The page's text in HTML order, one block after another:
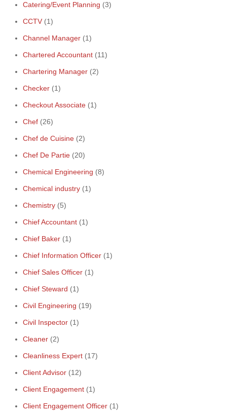
Catering/Event Planning (3)
CCTV (1)
Channel Manager (1)
Chartered Accountant (11)
Chartering Manager (2)
Checker (1)
Checkout Associate (1)
Chef (26)
Chef de Cuisine (2)
Chef De Partie (20)
Chemical Engineering (8)
Chemical industry (1)
Chemistry (5)
Chief Accountant (1)
Chief Baker (1)
Chief Information Officer (1)
Chief Sales Officer (1)
Chief Steward (1)
Civil Engineering (19)
Civil Inspector (1)
Cleaner (2)
Cleanliness Expert (17)
Client Advisor (12)
Client Engagement (1)
Client Engagement Officer (1)